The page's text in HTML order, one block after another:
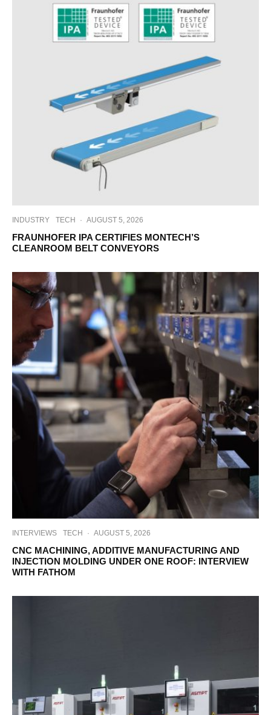
INDUSTRY TECH · AUGUST 5, 2026
FRAUNHOFER IPA CERTIFIES MONTECH’S
CLEANROOM BELT CONVEYORS
INTERVIEWS TECH · AUGUST 5, 2026
CNC MACHINING, ADDITIVE MANUFACTURING AND
INJECTION MOLDING UNDER ONE ROOF: INTERVIEW
WITH FATHOM